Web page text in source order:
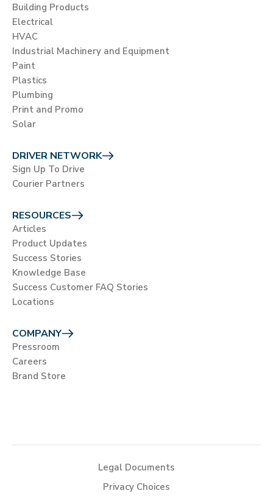
Building Products
Electrical
HVAC
Industrial Machinery and Equipment
Paint
Plastics
Plumbing
Print and Promo
Solar
DRIVER NETWORK
Sign Up To Drive
Courier Partners
RESOURCES
Articles
Product Updates
Success Stories
Knowledge Base
Success Customer FAQ Stories
Locations
COMPANY
Pressroom
Careers
Brand Store
Legal Documents
Privacy Choices